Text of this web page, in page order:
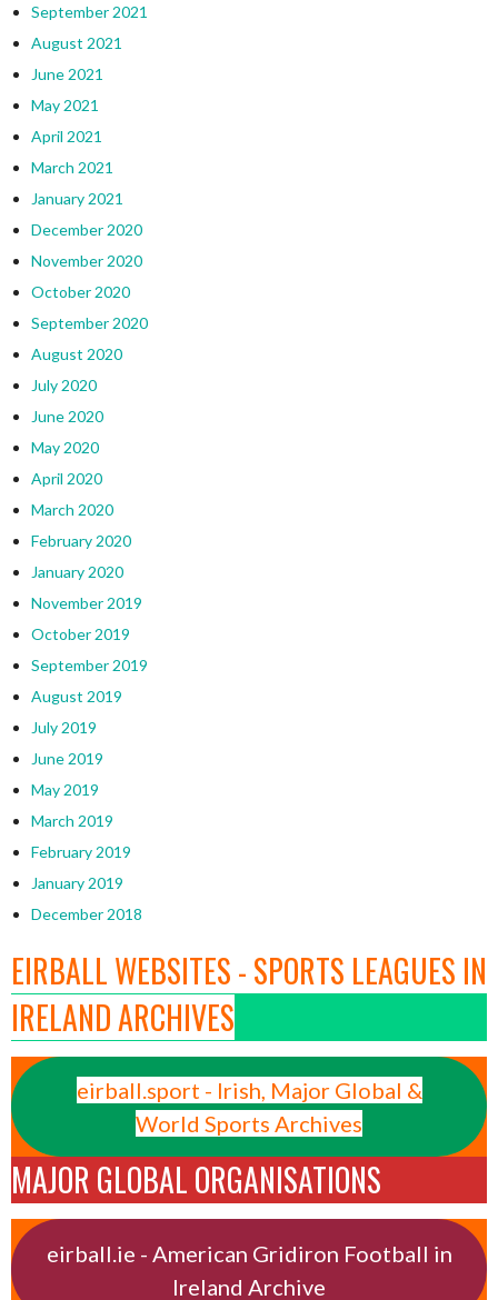
September 2021
August 2021
June 2021
May 2021
April 2021
March 2021
January 2021
December 2020
November 2020
October 2020
September 2020
August 2020
July 2020
June 2020
May 2020
April 2020
March 2020
February 2020
January 2020
November 2019
October 2019
September 2019
August 2019
July 2019
June 2019
May 2019
March 2019
February 2019
January 2019
December 2018
EIRBALL WEBSITES - SPORTS LEAGUES IN
IRELAND ARCHIVES
eirball.sport - Irish, Major Global &
World Sports Archives
MAJOR GLOBAL ORGANISATIONS
eirball.ie - American Gridiron Football in
Ireland Archive